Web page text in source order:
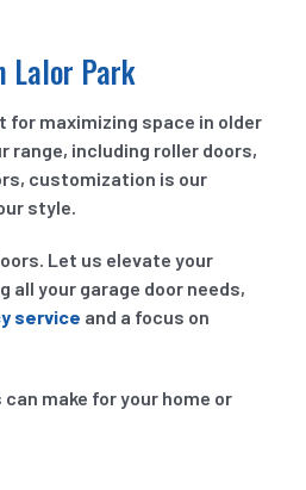
Lalor Park
for maximizing space in older
including roller doors,
customization is our
style.
Let us elevate your
your garage door needs,
service and a focus on
make for your home or